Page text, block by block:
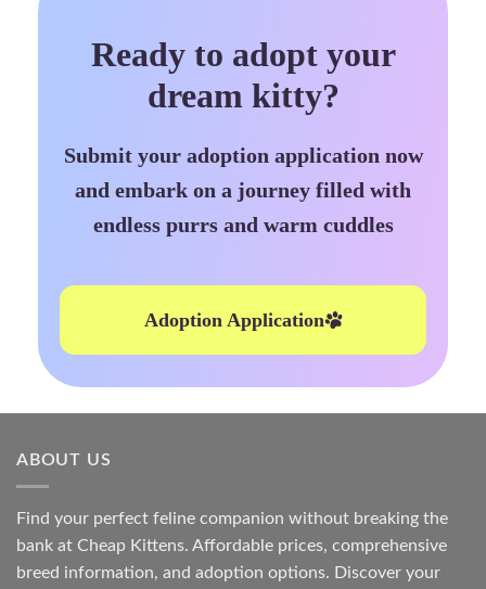
Ready to adopt your
dream kitty?
Submit your adoption application now
and embark on a journey filled with
endless purrs and warm cuddles
Adoption Application
ABOUT US
Find your perfect feline companion without breaking the
bank at Cheap Kittens. Affordable prices, comprehensive
breed information, and adoption options. Discover your